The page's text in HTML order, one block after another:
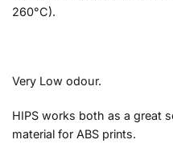
260°C).
Very Low odour.
HIPS works both as a great
material for ABS prints.